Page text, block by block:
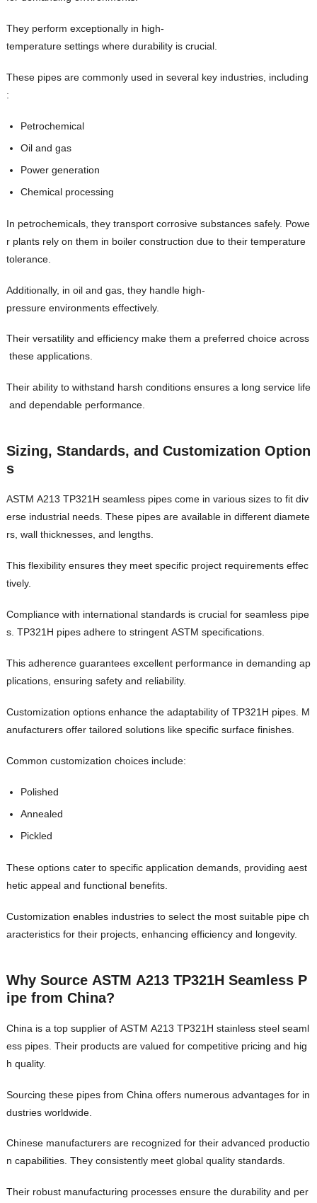
They perform exceptionally in high-
temperature settings where durability is crucial.
These pipes are commonly used in several key industries, including
:
Petrochemical
Oil and gas
Power generation
Chemical processing
In petrochemicals, they transport corrosive substances safely. Powe
r plants rely on them in boiler construction due to their temperature
tolerance.
Additionally, in oil and gas, they handle high-
pressure environments effectively.
Their versatility and efficiency make them a preferred choice across
these applications.
Their ability to withstand harsh conditions ensures a long service life
and dependable performance.
Sizing, Standards, and Customization Option
s
ASTM A213 TP321H seamless pipes come in various sizes to fit div
erse industrial needs. These pipes are available in different diamete
rs, wall thicknesses, and lengths.
This flexibility ensures they meet specific project requirements effec
tively.
Compliance with international standards is crucial for seamless pipe
s. TP321H pipes adhere to stringent ASTM specifications.
This adherence guarantees excellent performance in demanding ap
plications, ensuring safety and reliability.
Customization options enhance the adaptability of TP321H pipes. M
anufacturers offer tailored solutions like specific surface finishes.
Common customization choices include:
Polished
Annealed
Pickled
These options cater to specific application demands, providing aest
hetic appeal and functional benefits.
Customization enables industries to select the most suitable pipe ch
aracteristics for their projects, enhancing efficiency and longevity.
Why Source ASTM A213 TP321H Seamless P
ipe from China?
China is a top supplier of ASTM A213 TP321H stainless steel seaml
ess pipes. Their products are valued for competitive pricing and hig
h quality.
Sourcing these pipes from China offers numerous advantages for in
dustries worldwide.
Chinese manufacturers are recognized for their advanced productio
n capabilities. They consistently meet global quality standards.
Their robust manufacturing processes ensure the durability and per